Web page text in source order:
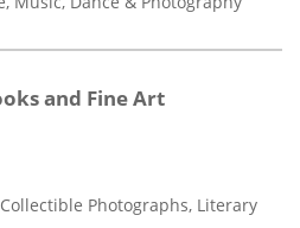
and Fine Art
Photographs, Literary